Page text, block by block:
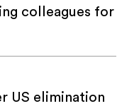
colleagues for
US elimination